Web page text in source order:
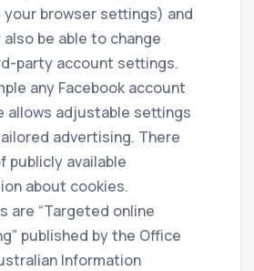
your browser settings) and
be able to change
party account settings.
any Facebook account
allows adjustable settings
advertising. There
publicly available
about cookies.
are “Targeted online
published by the Office
Information